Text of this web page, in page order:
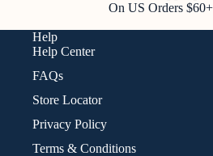
On US Orders $60+
Help
Help Center
FAQs
Store Locator
Privacy Policy
Terms & Conditions